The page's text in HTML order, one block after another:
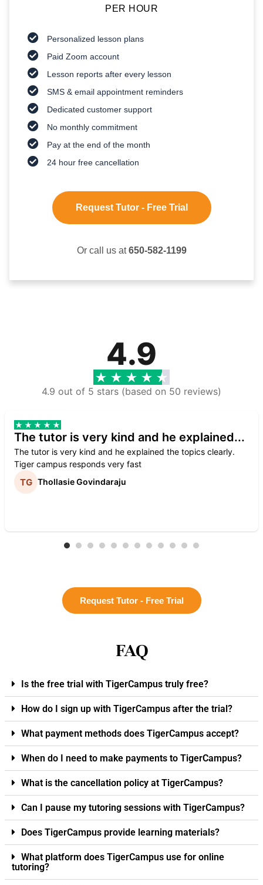
PER HOUR
Personalized lesson plans
Paid Zoom account
Lesson reports after every lesson
SMS & email appointment reminders
Dedicated customer support
No monthly commitment
Pay at the end of the month
24 hour free cancellation
Request Tutor - Free Trial
Or call us at650-582-1199
4.9
4.9 out of 5 stars (based on 50 reviews)
The tutor is very kind and he explained...
The tutor is very kind and he explained the topics clearly.
Tiger campus responds very fast
Thollasie Govindaraju
Request Tutor - Free Trial
FAQ
Is the free trial with TigerCampus truly free?
How do I sign up with TigerCampus after the trial?
What payment methods does TigerCampus accept?
When do I need to make payments to TigerCampus?
What is the cancellation policy at TigerCampus?
Can I pause my tutoring sessions with TigerCampus?
Does TigerCampus provide learning materials?
What platform does TigerCampus use for online
tutoring?